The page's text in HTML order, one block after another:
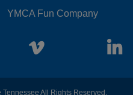
YMCA Fun Company
Vimeo
All Rights Reserved.